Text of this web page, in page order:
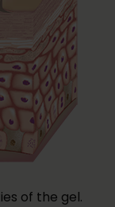
of the gel.